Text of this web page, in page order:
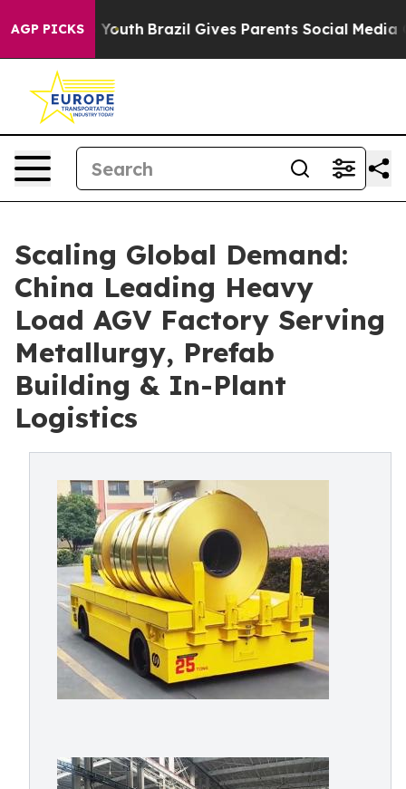
AGP PICKS
to Youth Brazil Gives Parents Social Media Controls
Scaling Global Demand:
China Leading Heavy
Load AGV Factory Serving
Metallurgy, Prefab
Building & In-Plant
Logistics